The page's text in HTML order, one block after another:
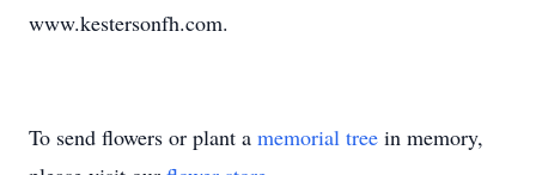
www.kestersonfh.com.
To send flowers or plant a memorial tree in memory,